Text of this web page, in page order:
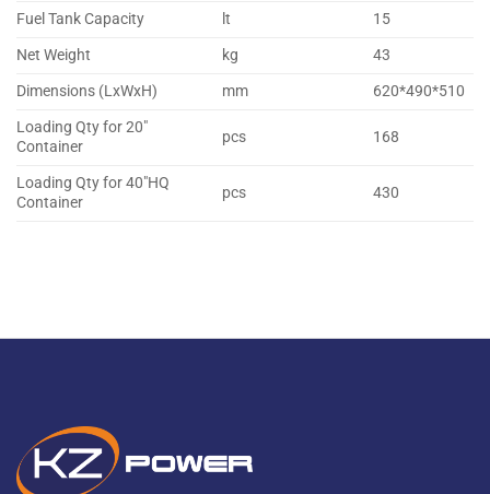
Fuel Tank Capacity
lt
15
Net Weight
kg
43
Dimensions (LxWxH)
mm
620*490*510
Loading Qty for 20″
Container
pcs 168
Loading Qty for 40″HQ
Container
pcs 430